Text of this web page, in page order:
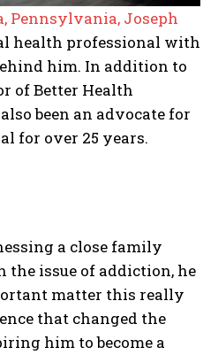
Pennsylvania, Joseph
health professional with
him. In addition to
of Better Health
been an advocate for
for over 25 years.
a close family
the issue of addiction, he
matter this really
that changed the
him to become a